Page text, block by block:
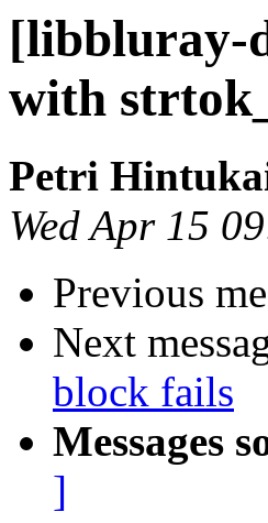
[libbluray-
with
Petri
Wed Apr 15
Previous
Next
block fails
Messages
]